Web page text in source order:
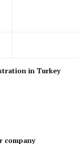
in Turkey
company